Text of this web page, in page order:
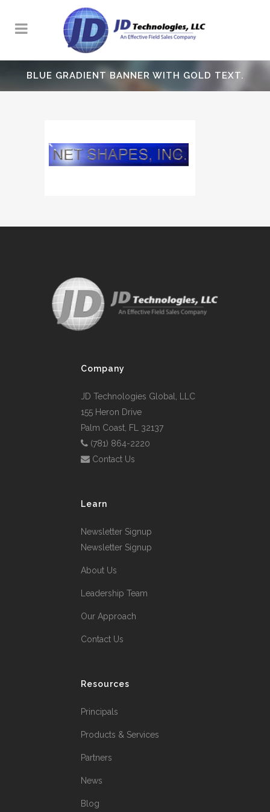
BLUE GRADIENT BANNER WITH GOLD TEXT.
Company
JD Technologies Global, LLC
155 Heron Drive
Palm Coast, FL 32137
(781) 864-2220
Contact Us
Learn
Newsletter Signup
Newsletter Signup
About Us
Leadership Team
Our Approach
Contact Us
Resources
Principals
Products & Services
Partners
News
Blog